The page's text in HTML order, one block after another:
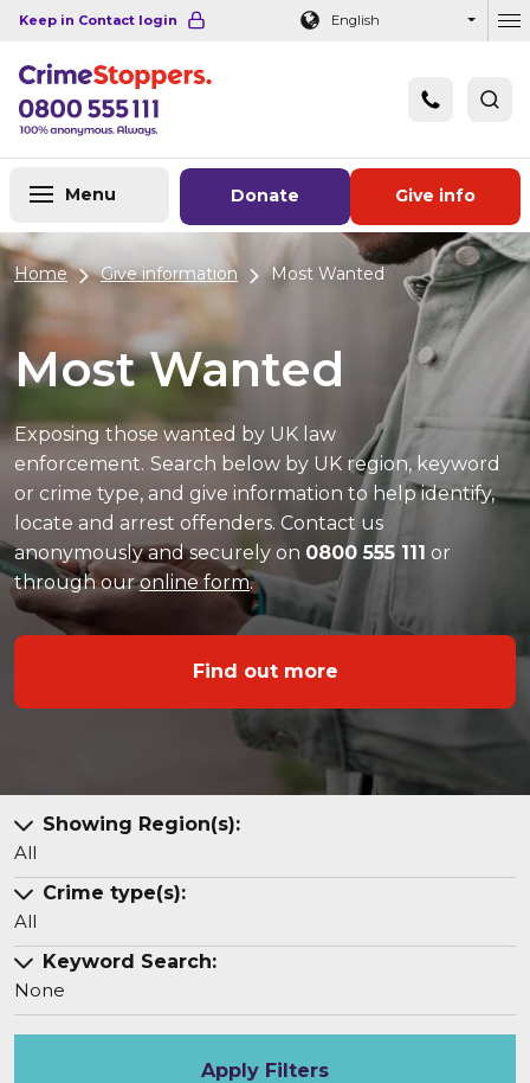
Navigation links Main content
Footer
Keep in Contact login English
Donate Give info
Menu
Home Give information Most Wanted
Most Wanted
Exposing those wanted by UK law
enforcement. Search below by UK region, keyword
or crime type, and give information to help identify,
locate and arrest offenders. Contact us
anonymously and securely on 0800 555 111 or
through ouronline form.
Find out more
Showing Region(s):
All
Crime type(s):
All
Keyword Search:
None